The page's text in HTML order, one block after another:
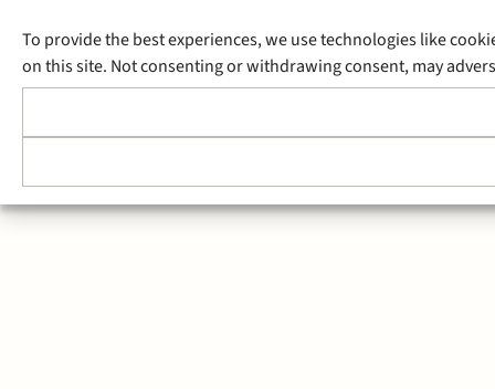
To provide the best experiences, we use technologies like
on this site. Not consenting or withdrawing consent, may